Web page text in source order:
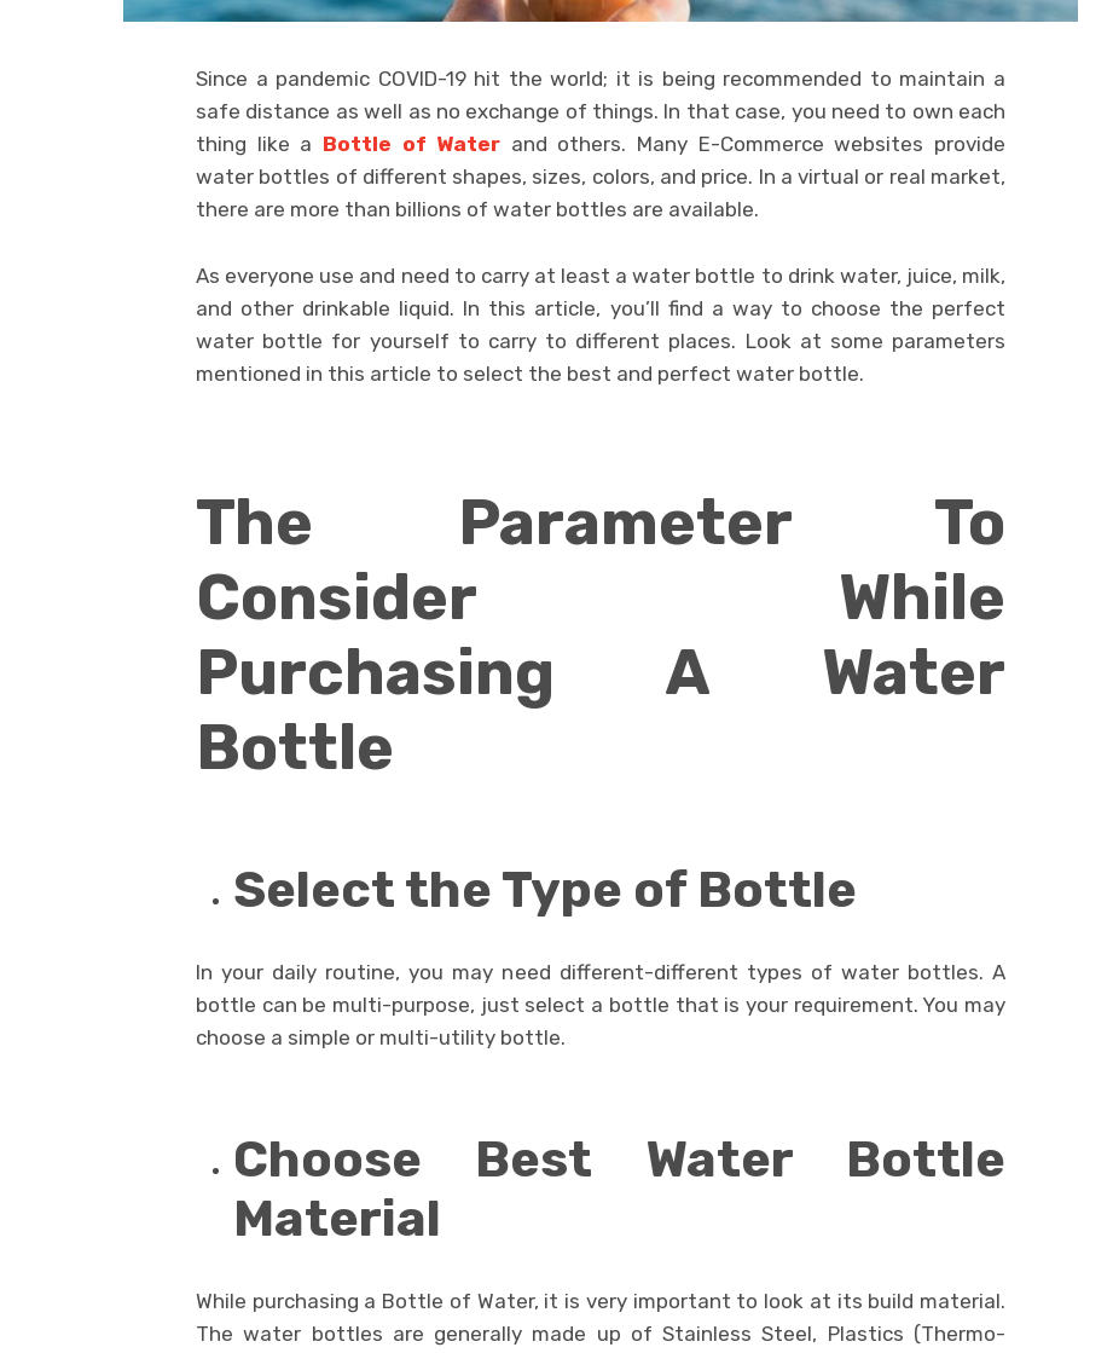
Since a pandemic COVID-19 hit the world; it is being recommended to maintain a
safe distance as well as no exchange of things. In that case, you need to own each
thing like a Bottle of Water and others. Many E-Commerce websites provide
water bottles of different shapes, sizes, colors, and price. In a virtual or real market,
there are more than billions of water bottles are available.
As everyone use and need to carry at least a water bottle to drink water, juice, milk,
and other drinkable liquid. In this article, you’ll find a way to choose the perfect
water bottle for yourself to carry to different places. Look at some parameters
mentioned in this article to select the best and perfect water bottle.
The Parameter To
Consider While
Purchasing A Water
Bottle
Select the Type of Bottle
In your daily routine, you may need different-different types of water bottles. A
bottle can be multi-purpose, just select a bottle that is your requirement. You may
choose a simple or multi-utility bottle.
Choose Best Water Bottle
Material
While purchasing a Bottle of Water, it is very important to look at its build material.
The water bottles are generally made up of Stainless Steel, Plastics (Thermo-